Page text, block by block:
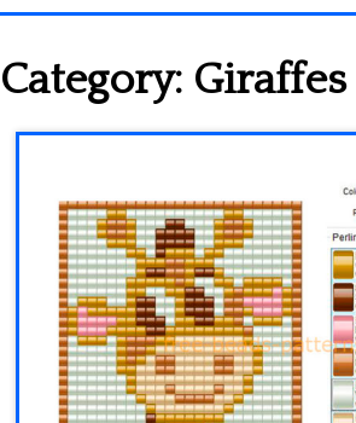
3D objects
Disney
Minecraft
Spiderman
Pokemon
Category: Giraffes